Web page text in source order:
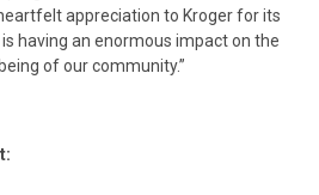
appreciation to Kroger for its
having an enormous impact on the
being of our community.”